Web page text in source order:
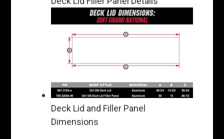
Deck Lid and Filler Panel
Dimensions